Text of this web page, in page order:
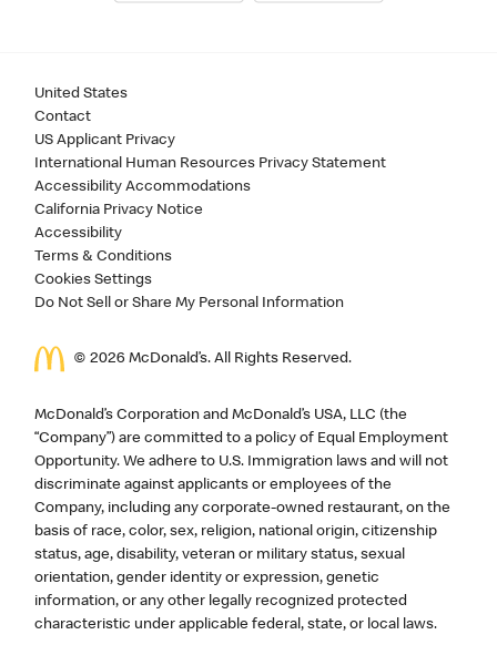
United States
Contact
US Applicant Privacy
International Human Resources Privacy Statement
Accessibility Accommodations
California Privacy Notice
Accessibility
Terms & Conditions
Cookies Settings
Do Not Sell or Share My Personal Information
©2026 McDonald’s. All Rights Reserved.
McDonald’s Corporation and McDonald’s USA, LLC (the
“Company”) are committed to a policy of Equal Employment
Opportunity. We adhere to U.S. Immigration laws and will not
discriminate against applicants or employees of the
Company, including any corporate-owned restaurant, on the
basis of race, color, sex, religion, national origin, citizenship
status, age, disability, veteran or military status, sexual
orientation, gender identity or expression, genetic
information, or any other legally recognized protected
characteristic under applicable federal, state, or local laws.